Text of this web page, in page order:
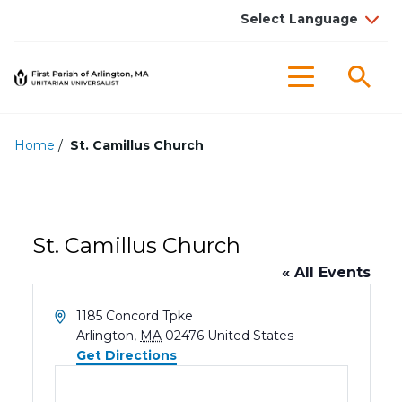
Menu
Home / St. Camillus Church
St. Camillus Church
« All Events
Address
1185 Concord Tpke
Arlington, MA 02476 United States
Get Directions